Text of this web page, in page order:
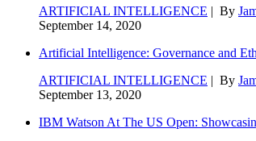
ARTIFICIAL INTELLIGENCE | By
September 14, 2020
Artificial Intelligence: Governance and
ARTIFICIAL INTELLIGENCE | By
September 13, 2020
IBM Watson At The US Open: